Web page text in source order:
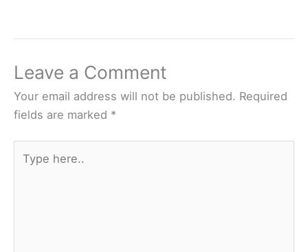
Leave a Comment
Your email address will not be published. Required
fields are marked *
here..